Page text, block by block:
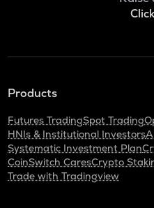
Products
Futures TradingSpot Trading
HNIs & Institutional Investors
Systematic Investment Plan
CoinSwitch CaresCrypto
Trade with Tradingview